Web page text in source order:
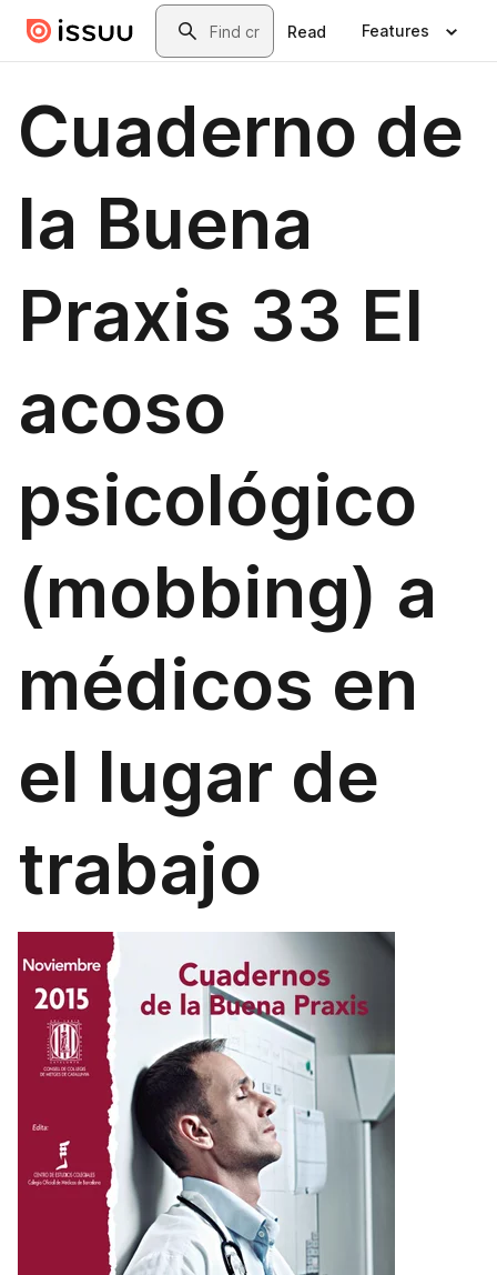
Skip to main contentSearch
Read Features
Cuaderno de
la Buena
Praxis 33 El
acoso
psicológico
(mobbing) a
médicos en
el lugar de
trabajo